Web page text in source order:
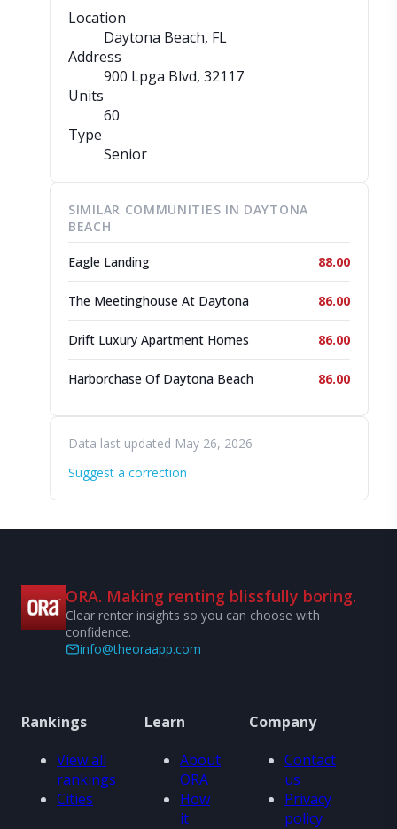
Location
Daytona Beach, FL
Address
900 Lpga Blvd, 32117
Units
60
Type
Senior
SIMILAR COMMUNITIES IN DAYTONA
BEACH
Eagle Landing 88.00
The Meetinghouse At Daytona 86.00
Drift Luxury Apartment Homes 86.00
Harborchase Of Daytona Beach 86.00
Data last updated May 26, 2026
Suggest a correction
ORA. Making renting blissfully boring.
Clear renter insights so you can choose with
confidence.
info@theoraapp.com
Rankings
View all
rankings
Cities
Learn
About
ORA
How
it
Company
Contact
us
Privacy
policy